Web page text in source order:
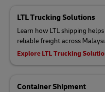
LTL Trucking Solutions
Learn how LTL shipping
reliable freight across
Explore LTL Trucking
Container Shipment